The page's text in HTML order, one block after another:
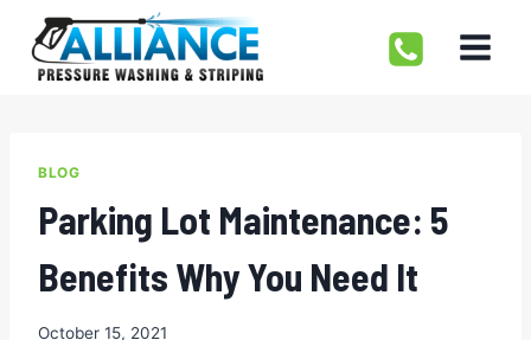
content
BLOG
Parking Lot Maintenance: 5
Benefits Why You Need It
October 15, 2021